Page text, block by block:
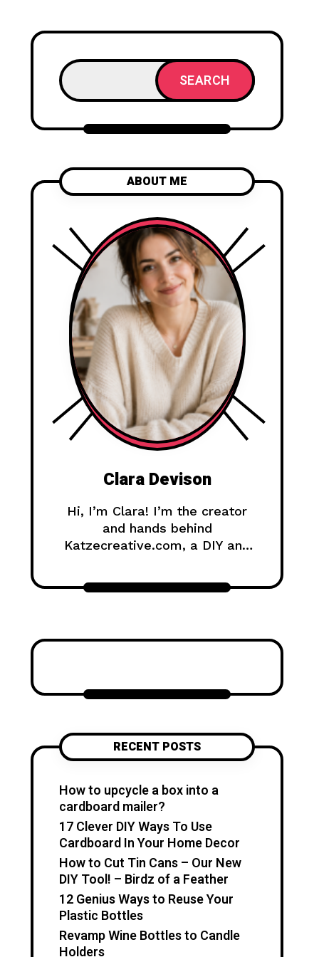
SEARCH
ABOUT ME
Clara Devison
Hi, I’m Clara! I’m the creator
and hands behind
Katzecreative.com, a DIY and
creative ideas, easy tutorials,
and step-by-step projects for
projects, garden inspiration,
tutorials, and flower care
guides. Over time, it became a
enjoy simple, useful, and
beautiful DIY projects they can
make at home. I believe
creativity should feel fun,
don’t need expensive tools or
professional skills to create
something special. With a little
inspiration, simple materials,
and clear guidance, you can
RECENT POSTS
How to upcycle a box into a
cardboard mailer?
17 Clever DIY Ways To Use
Cardboard In Your Home Decor
How to Cut Tin Cans – Our New
DIY Tool! – Birdz of a Feather
12 Genius Ways to Reuse Your
Plastic Bottles
Revamp Wine Bottles to Candle
Holders